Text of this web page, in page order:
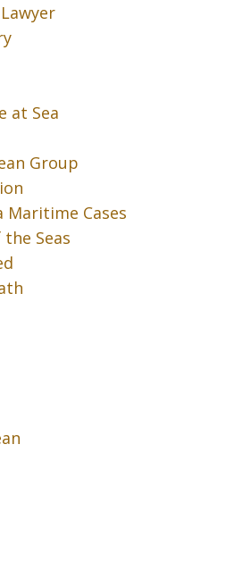
at Sea
Group
Maritime Cases
Seas